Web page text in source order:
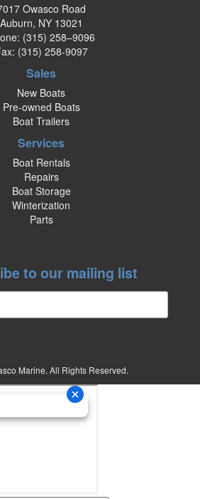
Owasco Road
Auburn, NY 13021
(315) 258–9096
(315) 258-9097
Sales
New Boats
Pre-owned Boats
Boat Trailers
Services
Boat Rentals
Repairs
Boat Storage
Winterization
Parts
to our mailing list
Marine. All Rights Reserved.